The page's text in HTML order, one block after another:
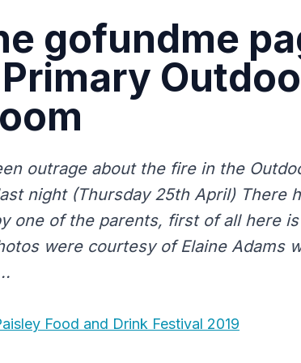
gofundme
outrage about the fire in the
night (Thursday 25th April) There
one of the parents, first of all here
were courtesy of Elaine Adams
Food and Drink Festival 2019